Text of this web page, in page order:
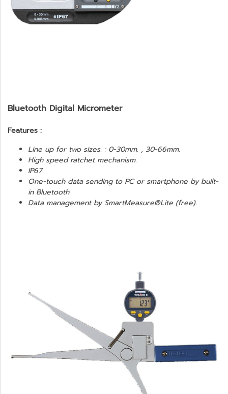
Bluetooth Digital Micrometer
Features :
Line up for two sizes. : 0-30mm. , 30-66mm.
High speed ratchet mechanism.
IP67.
One-touch data sending to PC or smartphone by built-
in Bluetooth.
Data management by SmartMeasure®Lite (free).